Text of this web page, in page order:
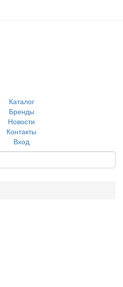
Каталог
Бренды
Новости
Контакты
Вход